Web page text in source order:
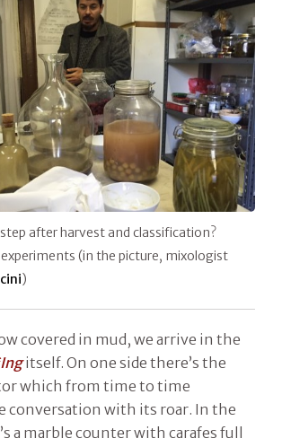
after harvest and classification?
(in the picture, mixologist
)
covered in mud, we arrive in the
itself. On one side there’s the
which from time to time
conversation with its roar. In the
a marble counter with carafes full